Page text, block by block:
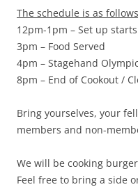
The schedule is as
12pm-1pm – Set up starts
3pm – Food Served
4pm – Stagehand
8pm – End of Cookout /
Bring yourselves, your
members and non-
We will be cooking
Feel free to bring a side